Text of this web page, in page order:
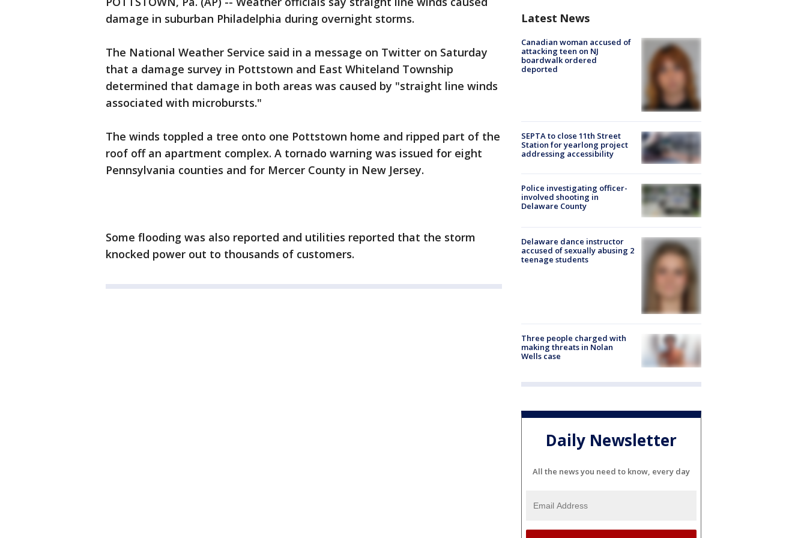
damage in suburban Philadelphia during overnight storms.
The National Weather Service said in a message on Twitter on Saturday
that a damage survey in Pottstown and East Whiteland Township
determined that damage in both areas was caused by "straight line winds
associated with microbursts."
The winds toppled a tree onto one Pottstown home and ripped part of the
roof off an apartment complex. A tornado warning was issued for eight
Pennsylvania counties and for Mercer County in New Jersey.
Some flooding was also reported and utilities reported that the storm
knocked power out to thousands of customers.
Latest News
Canadian woman accused of
attacking teen on NJ
boardwalk ordered
deported
SEPTA to close 11th Street
Station for yearlong project
addressing accessibility
Police investigating officer-
involved shooting in
Delaware County
Delaware dance instructor
accused of sexually abusing 2
teenage students
Three people charged with
making threats in Nolan
Wells case
Daily Newsletter
All the news you need to know, every day